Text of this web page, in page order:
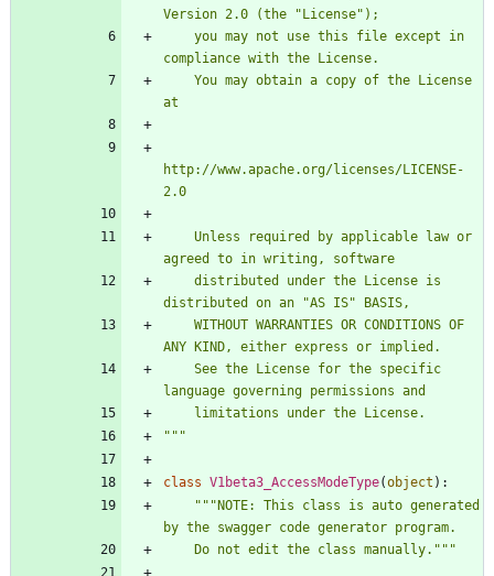
Version 2.0 (the
"License" );
compliance with the License.
at
http://www.apache.org/licenses/LICENSE-
2.0
agreed to in writing, software
distributed on an
"AS IS" BASIS,
ANY KIND, either express or implied.
language governing permissions and
    limitations under the License.
"""
class V1beta3_AccessModeType(object ) :
"""NOTE: This class is auto generated
by the swagger code generator program.
    Do not edit the class manually.
"""